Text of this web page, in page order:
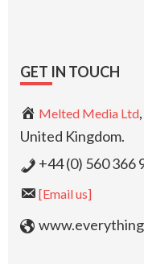
GET IN TOUCH
Melted Media Ltd
United Kingdom.
+44 (0) 560 366
[Email us]